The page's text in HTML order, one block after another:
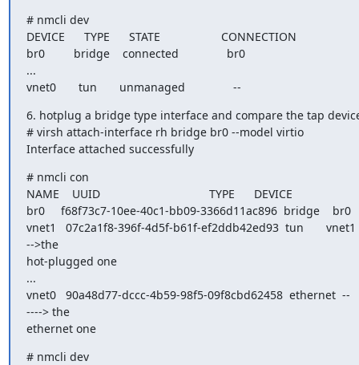
# nmcli dev
DEVICE      TYPE      STATE                   CONNECTION
br0         bridge    connected               br0
...
vnet0       tun       unmanaged               --
6. hotplug a bridge type interface and compare the tap
# virsh attach-interface rh bridge br0 --model virtio
Interface attached successfully
# nmcli con
NAME    UUID                                  TYPE      DEVICE
br0     f68f73c7-10ee-40c1-bb09-3366d11ac896  bridge    br0
vnet1   07c2a1f8-396f-4d5f-b61f-ef2ddb42ed93  tun       vnet1
-->the
hot-plugged one
...
vnet0   90a48d77-dccc-4b59-98f5-09f8cbd62458  ethernet  --
----> the
ethernet one
# nmcli dev